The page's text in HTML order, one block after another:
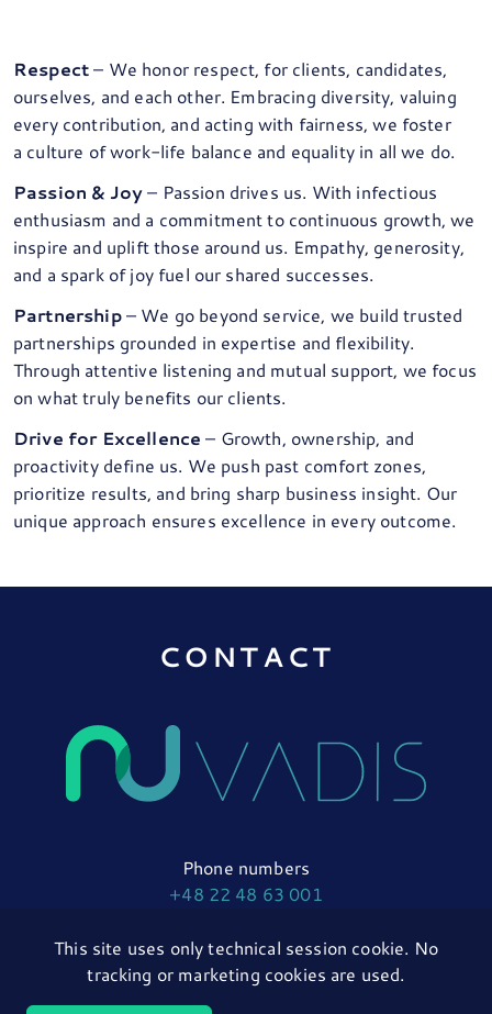
Respect– We honor respect, for clients, candidates,
ourselves, and each other. Embracing diversity, valuing
every contribution, and acting with fairness, we foster
a culture of work-life balance and equality in all we do.
Passion & Joy– Passion drives us. With infectious
enthusiasm and a commitment to continuous growth, we
inspire and uplift those around us. Empathy, generosity,
and a spark of joy fuel our shared successes.
Partnership– We go beyond service, we build trusted
partnerships grounded in expertise and flexibility.
Through attentive listening and mutual support, we focus
on what truly benefits our clients.
Drive for Excellence – Growth, ownership, and
proactivity define us. We push past comfort zones,
prioritize results, and bring sharp business insight. Our
unique approach ensures excellence in every outcome.
CONTACT
Phone numbers
+48 22 48 63 001
This site uses only technical session cookie. No
tracking or marketing cookies are used.